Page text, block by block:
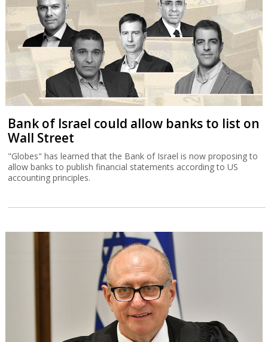
Bank of Israel could allow banks to list on
Wall Street
"Globes" has learned that the Bank of Israel is now proposing to
allow banks to publish financial statements according to US
accounting principles.